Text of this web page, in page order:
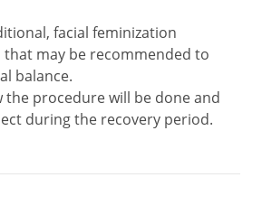
facial feminization
may be recommended to
balance.
the procedure will be done and
during the recovery period.